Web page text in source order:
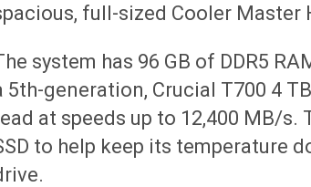
full-sized Cooler Master
system has 96 GB of DDR5
5th-generation, Crucial T700 4
at speeds up to 12,400 MB/s.
to help keep its temperature